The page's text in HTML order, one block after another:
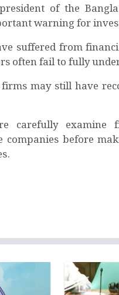
of the
warning for
suffered from
often fail to fully
may still have
carefully examine
companies before